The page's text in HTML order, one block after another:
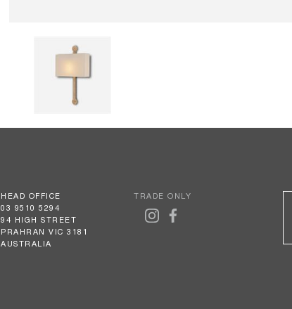
HEAD OFFICE
03 9510 5294
94 HIGH STREET
PRAHRAN VIC 3181
AUSTRALIA
TRADE ONLY